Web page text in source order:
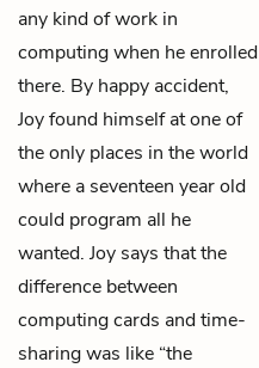
any kind of work in
computing when he enrolled
there. By happy accident,
Joy found himself at one of
the only places in the world
where a seventeen year old
could program all he
wanted. Joy says that the
difference between
computing cards and time-
sharing was like “the